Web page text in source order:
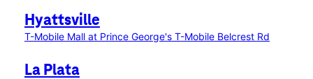
Hyattsville
T-Mobile Mall at Prince George's T-Mobile Belcrest Rd
La Plata